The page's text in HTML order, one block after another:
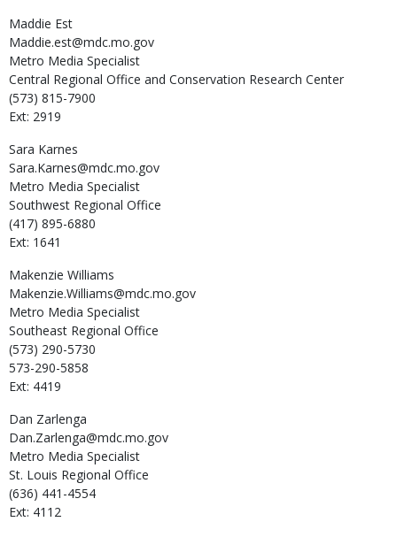
Maddie Est
Maddie.est@mdc.mo.gov
Metro Media Specialist
Central Regional Office and Conservation Research Center
(573) 815-7900
Ext: 2919
Sara Karnes
Sara.Karnes@mdc.mo.gov
Metro Media Specialist
Southwest Regional Office
(417) 895-6880
Ext: 1641
Makenzie Williams
Makenzie.Williams@mdc.mo.gov
Metro Media Specialist
Southeast Regional Office
(573) 290-5730
573-290-5858
Ext: 4419
Dan Zarlenga
Dan.Zarlenga@mdc.mo.gov
Metro Media Specialist
St. Louis Regional Office
(636) 441-4554
Ext: 4112